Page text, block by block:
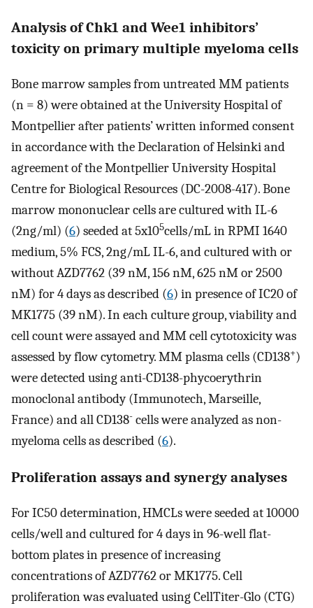
Analysis of Chk1 and Wee1 inhibitors’
toxicity on primary multiple myeloma cells
Bone marrow samples from untreated MM patients
(n = 8) were obtained at the University Hospital of
Montpellier after patients’ written informed consent
in accordance with the Declaration of Helsinki and
agreement of the Montpellier University Hospital
Centre for Biological Resources (DC-2008-417). Bone
marrow mononuclear cells are cultured with IL-6
(2ng/ml) (6) seeded at 5x105cells/mL in RPMI 1640
medium, 5% FCS, 2ng/mL IL-6, and cultured with or
without AZD7762 (39 nM, 156 nM, 625 nM or 2500
nM) for 4 days as described (6) in presence of IC20 of
MK1775 (39 nM). In each culture group, viability and
cell count were assayed and MM cell cytotoxicity was
assessed by flow cytometry. MM plasma cells (CD138+)
were detected using anti-CD138-phycoerythrin
monoclonal antibody (Immunotech, Marseille,
France) and all CD138- cells were analyzed as non-
myeloma cells as described (6).
Proliferation assays and synergy analyses
For IC50 determination, HMCLs were seeded at 10000
cells/well and cultured for 4 days in 96-well flat-
bottom plates in presence of increasing
concentrations of AZD7762 or MK1775. Cell
proliferation was evaluated using CellTiter-Glo (CTG)